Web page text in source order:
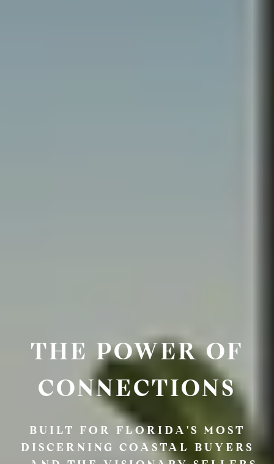
THE POWER OF
CONNECTIONS
BUILT FOR FLORIDA'S MOST
DISCERNING COASTAL BUYERS